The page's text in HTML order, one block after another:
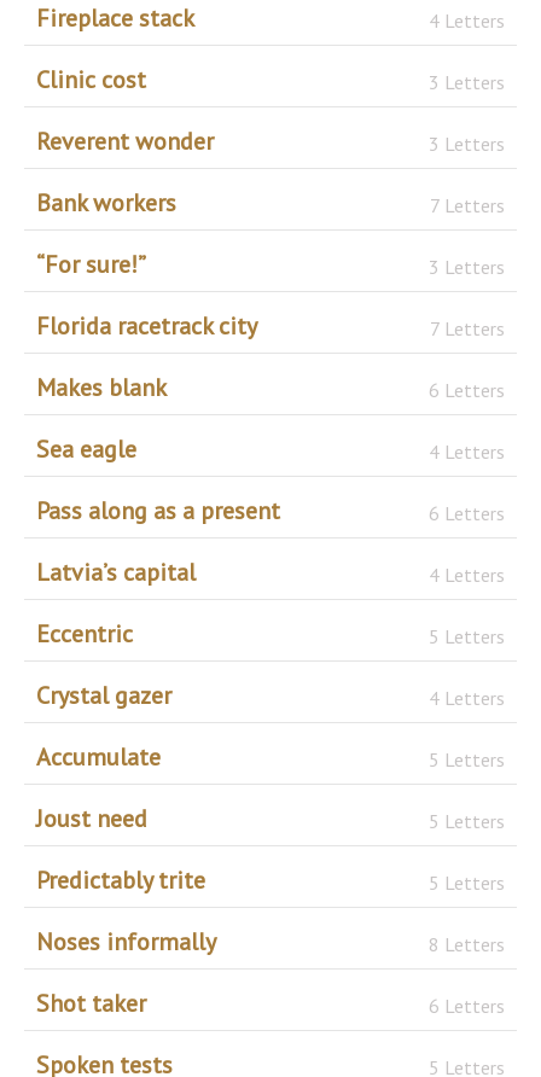
Fireplace stack 4 Letters
Clinic cost 3 Letters
Reverent wonder 3 Letters
Bank workers 7 Letters
“For sure!” 3 Letters
Florida racetrack city 7 Letters
Makes blank 6 Letters
Sea eagle 4 Letters
Pass along as a present 6 Letters
Latvia’s capital 4 Letters
Eccentric 5 Letters
Crystal gazer 4 Letters
Accumulate 5 Letters
Joust need 5 Letters
Predictably trite 5 Letters
Noses informally 8 Letters
Shot taker 6 Letters
Spoken tests 5 Letters